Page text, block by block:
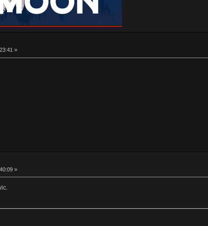
»
»